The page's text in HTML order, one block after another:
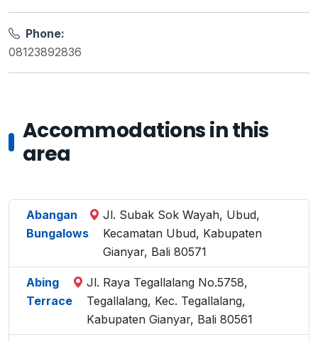
Phone:
08123892836
Accommodations in this
area
Abangan
Bungalows
Jl. Subak Sok Wayah, Ubud,
Kecamatan Ubud, Kabupaten
Gianyar, Bali 80571
Abing
Terrace
Jl. Raya Tegallalang No.5758,
Tegallalang, Kec. Tegallalang,
Kabupaten Gianyar, Bali 80561